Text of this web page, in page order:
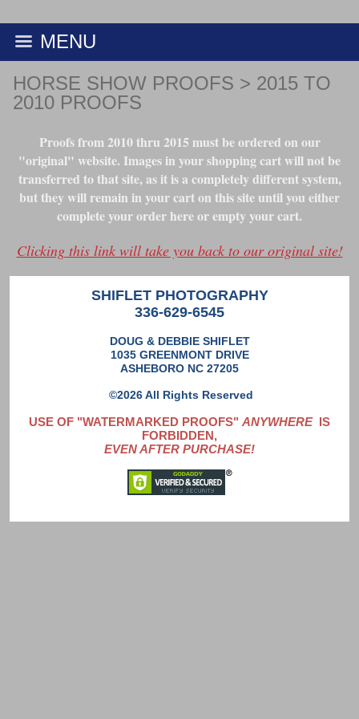
MENU
HORSE SHOW PROOFS > 2015 TO
2010 PROOFS
Proofs from 2010 thru 2015 must be ordered on our
"original" website. Images in your shopping cart will not be
transferred to that site, as it is a completely different system,
but they will remain in your cart on this site until you either
complete your order here or empty your cart.
Clicking this link will take you back to our original site!
SHIFLET PHOTOGRAPHY
336-629-6545
DOUG & DEBBIE SHIFLET
1035 GREENMONT DRIVE
ASHEBORO NC 27205
©2026 All Rights Reserved
USE OF "WATERMARKED PROOFS" ANYWHEREIS
FORBIDDEN,
EVEN AFTER PURCHASE!